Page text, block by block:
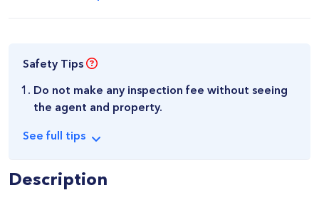
Safety Tips
Do not make any inspection fee without seeing
the agent and property.
See full tips
Description